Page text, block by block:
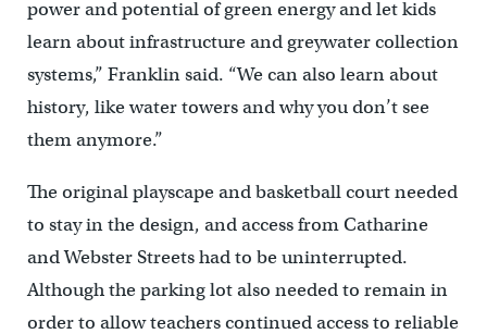
power and potential of green energy and let kids
learn about infrastructure and greywater collection
systems,” Franklin said. “We can also learn about
history, like water towers and why you don’t see
them anymore.”
The original playscape and basketball court needed
to stay in the design, and access from Catharine
and Webster Streets had to be uninterrupted.
Although the parking lot also needed to remain in
order to allow teachers continued access to reliable